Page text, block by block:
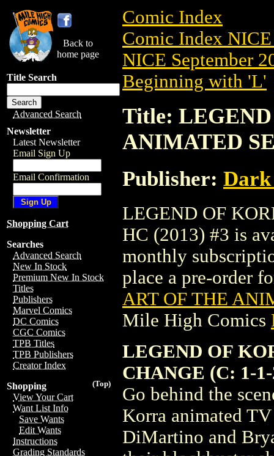
Back to
home page
Title Search
Advanced Search
Newsletter
Latest Newsletter
Email Sign Up
Email Confirmation
Shopping Cart
Searches
Advanced Search
New In Stock
Premium New In Stock
Titles
Publishers
Marvel Comics
DC Comics
CGC Comics
TPB Titles
TPB Publishers
Creator Index
(Top)
Shopping
View Your Cart
Want List Info
Save Wants
Edit Wants
Instructions
Grading Standards
Comic Index
Comic Index NICE
NICE September
Beginning with 'L'
Title:
ANIMATED
Publisher: Dark
LEGEND OF
HC (2013) #3 is
monthly
place a pre-order
ART OF THE
Mile High Comics
LEGEND OF
CHANGE (C: 1-
Go behind the
Korra animated
DiMartino and